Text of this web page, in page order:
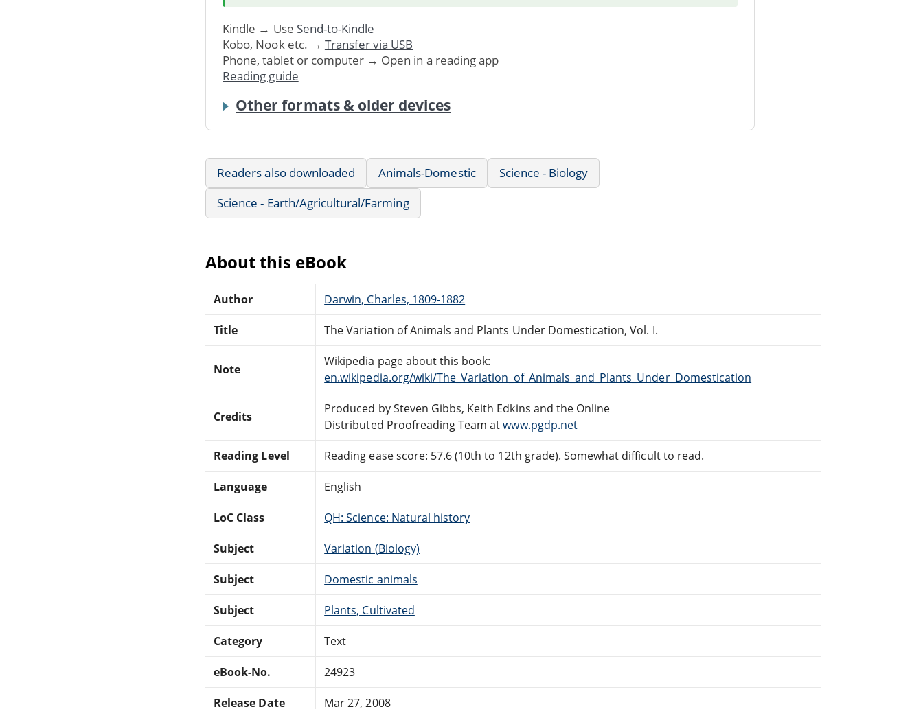
Kindle → Use Send-to-Kindle
Kobo, Nook etc. → Transfer via USB
Phone, tablet or computer → Open in a reading app
Reading guide
Other formats & older devices
Readers also downloaded Animals-Domestic
Science - Biology
Science - Earth/Agricultural/Farming
About this eBook
Author Darwin, Charles, 1809-1882
Title The Variation of Animals and Plants Under Domestication, Vol. I.
Note
Wikipedia page about this book:
en.wikipedia.org/wiki/The_Variation_of_Animals_and_Plants_Under_Domestication
Credits
Produced by Steven Gibbs, Keith Edkins and the Online
Distributed Proofreading Team atwww.pgdp.net
Reading Level Reading ease score: 57.6 (10th to 12th grade). Somewhat difficult to read.
Language English
LoC Class QH: Science: Natural history
Subject Variation (Biology)
Subject Domestic animals
Subject Plants, Cultivated
Category Text
eBook-No. 24923
Release Date Mar 27, 2008